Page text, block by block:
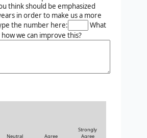
think should be emphasized
in order to make us a more
the number here:
What
we can improve this?
Neutral Agree
Strongly
Agree